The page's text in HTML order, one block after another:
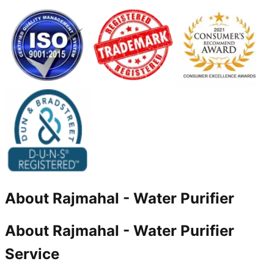
About Rajmahal - Water Purifier
About Rajmahal - Water Purifier
Service